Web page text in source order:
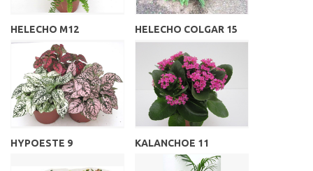
HELECHO M12 HELECHO COLGAR 15
HYPOESTE 9 KALANCHOE 11